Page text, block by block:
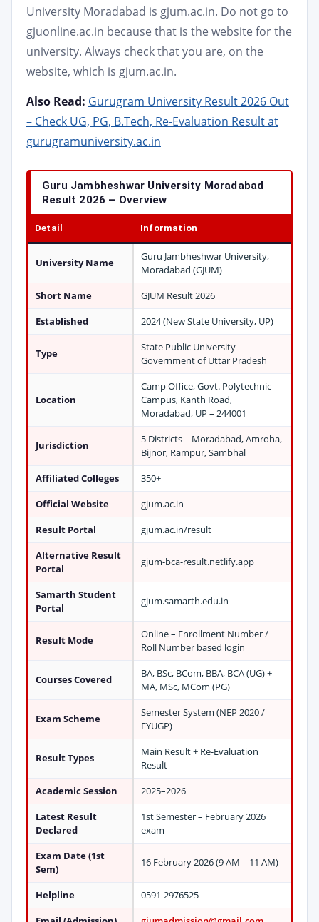
University Moradabad is gjum.ac.in. Do not go to
gjuonline.ac.in because that is the website for the
university. Always check that you are, on the
website, which is gjum.ac.in.
Also Read: Gurugram University Result 2026 Out
– Check UG, PG, B.Tech, Re-Evaluation Result at
gurugramuniversity.ac.in
Guru Jambheshwar University Moradabad
Result 2026 – Overview
Detail Information
University Name
Guru Jambheshwar University,
Moradabad (GJUM)
Short Name
GJUM Result 2026
Established
2024 (New State University, UP)
Type
State Public University –
Government of Uttar Pradesh
Location
Camp Office, Govt. Polytechnic
Campus, Kanth Road,
Moradabad, UP – 244001
Jurisdiction
5 Districts – Moradabad, Amroha,
Bijnor, Rampur, Sambhal
Affiliated Colleges
350+
Official Website
gjum.ac.in
Result Portal
gjum.ac.in/result
Alternative Result
Portal
gjum-bca-result.netlify.app
Samarth Student
Portal
gjum.samarth.edu.in
Result Mode
Online – Enrollment Number /
Roll Number based login
Courses Covered
BA, BSc, BCom, BBA, BCA (UG) +
MA, MSc, MCom (PG)
Exam Scheme
Semester System (NEP 2020 /
FYUGP)
Result Types
Main Result + Re-Evaluation
Result
Academic Session
2025–2026
Latest Result
Declared
1st Semester – February 2026
exam
Exam Date (1st
Sem)
16 February 2026 (9 AM – 11 AM)
Helpline
0591-2976525